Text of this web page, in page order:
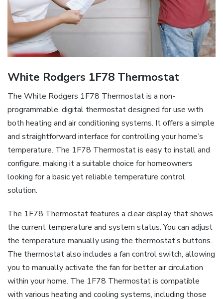
White Rodgers 1F78 Thermostat
The White Rodgers 1F78 Thermostat is a non-
programmable, digital thermostat designed for use with
both heating and air conditioning systems. It offers a simple
and straightforward interface for controlling your home’s
temperature. The 1F78 Thermostat is easy to install and
configure, making it a suitable choice for homeowners
looking for a basic yet reliable temperature control
solution.
The 1F78 Thermostat features a clear display that shows
the current temperature and system status. You can adjust
the temperature manually using the thermostat’s buttons.
The thermostat also includes a fan control switch, allowing
you to manually activate the fan for better air circulation
within your home. The 1F78 Thermostat is compatible
with various heating and cooling systems, including those